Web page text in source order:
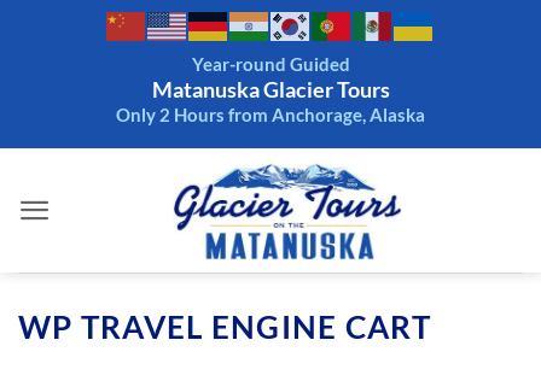
Year-round Guided
Matanuska Glacier Tours
Only 2 Hours from Anchorage, Alaska
WP TRAVEL ENGINE CART